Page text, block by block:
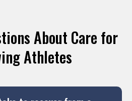
About Care for
Athletes